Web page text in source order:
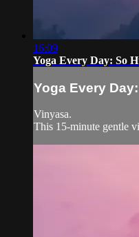
16:09
Yoga Every Day: So
Yoga Every
Vinyasa.
This 15-minute gentle